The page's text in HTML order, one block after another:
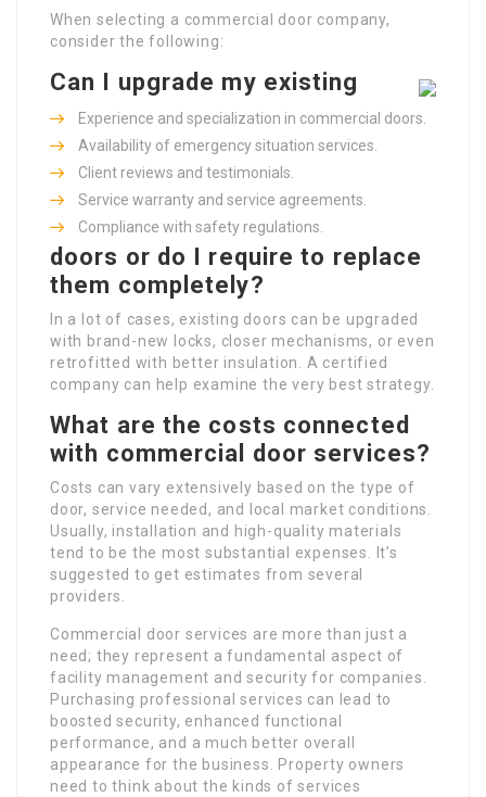
When selecting a commercial door company,
consider the following:
Experience and specialization in commercial doors.
Availability of emergency situation services.
Client reviews and testimonials.
Service warranty and service agreements.
Compliance with safety regulations.
Can I upgrade my existing
doors or do I require to replace
them completely?
In a lot of cases, existing doors can be upgraded
with brand-new locks, closer mechanisms, or even
retrofitted with better insulation. A certified
company can help examine the very best strategy.
What are the costs connected
with commercial door services?
Costs can vary extensively based on the type of
door, service needed, and local market conditions.
Usually, installation and high-quality materials
tend to be the most substantial expenses. It’s
suggested to get estimates from several
providers.
Commercial door services are more than just a
need; they represent a fundamental aspect of
facility management and security for companies.
Purchasing professional services can lead to
boosted security, enhanced functional
performance, and a much better overall
appearance for the business. Property owners
need to think about the kinds of services